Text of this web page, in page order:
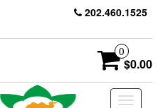
202.460.1525
0
$0.00
Toggle